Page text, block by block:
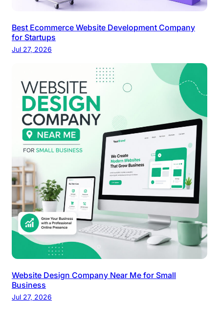
Best Ecommerce Website Development Company
for Startups
Jul 27, 2026
Website Design Company Near Me for Small
Business
Jul 27, 2026